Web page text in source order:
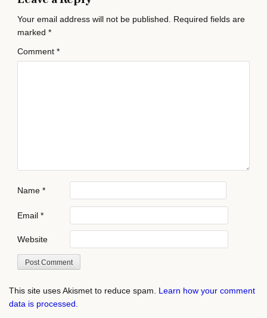
Your email address will not be published.
Required fields are
marked *
Comment *
Name *
Email *
Website
This site uses Akismet to reduce spam. Learn how your comment
data is processed.